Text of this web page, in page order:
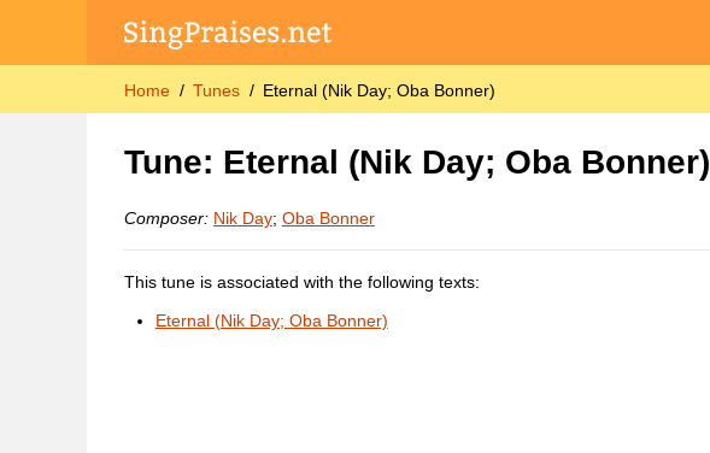
Home Tunes Eternal (Nik Day; Oba Bonner)
Tune: Eternal (Nik Day; Oba Bonner)
Composer: Nik Day; Oba Bonner
This tune is associated with the following texts:
Eternal (Nik Day; Oba Bonner)